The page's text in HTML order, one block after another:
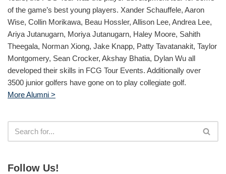
of the game’s best young players. Xander Schauffele, Aaron
Wise, Collin Morikawa, Beau Hossler, Allison Lee, Andrea Lee,
Ariya Jutanugarn, Moriya Jutanugarn, Haley Moore, Sahith
Theegala, Norman Xiong, Jake Knapp, Patty Tavatanakit, Taylor
Montgomery, Sean Crocker, Akshay Bhatia, Dylan Wu all
developed their skills in FCG Tour Events. Additionally over
3500 junior golfers have gone on to play collegiate golf.
More Alumni >
Follow Us!